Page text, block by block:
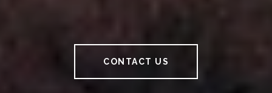
CONTACT US